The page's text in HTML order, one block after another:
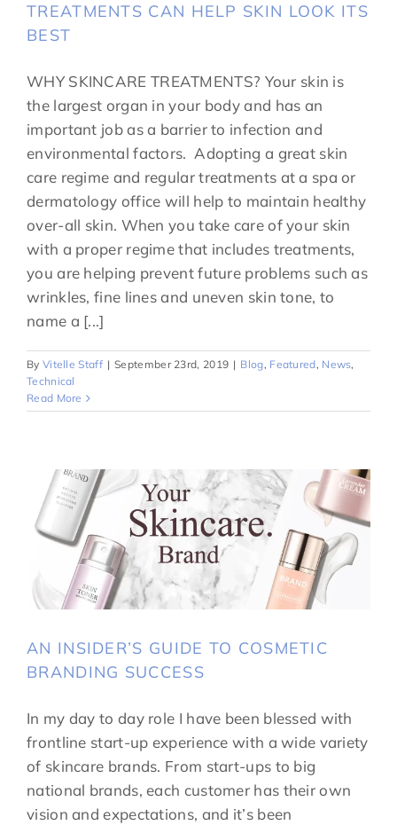
TREATMENTS CAN HELP SKIN LOOK ITS
BEST
WHY SKINCARE TREATMENTS? Your skin is
the largest organ in your body and has an
important job as a barrier to infection and
environmental factors. Adopting a great skin
care regime and regular treatments at a spa or
dermatology office will help to maintain healthy
over-all skin. When you take care of your skin
with a proper regime that includes treatments,
you are helping prevent future problems such as
wrinkles, fine lines and uneven skin tone, to
name a [...]
By Vitelle Staff | September 23rd, 2019 | Blog, Featured, News,
Technical
Read More
AN INSIDER’S GUIDE TO COSMETIC
BRANDING SUCCESS
In my day to day role I have been blessed with
frontline start-up experience with a wide variety
of skincare brands. From start-ups to big
national brands, each customer has their own
vision and expectations, and it’s been